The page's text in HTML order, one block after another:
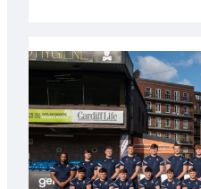
partnership
with
Keep
Wales
Tidy